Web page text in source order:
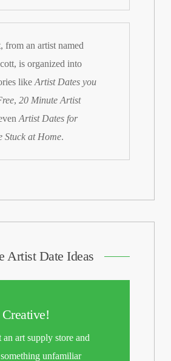
from an artist named
is organized into
likeArtist Dates you
,20 Minute Artist
Artist Dates for
Stuck at Home.
Artist Date Ideas
an art supply store and
unfamiliar